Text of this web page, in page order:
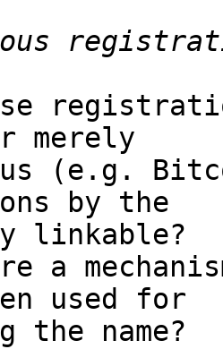
merely
(e.g.
by the
linkable?
a
used for
the name?